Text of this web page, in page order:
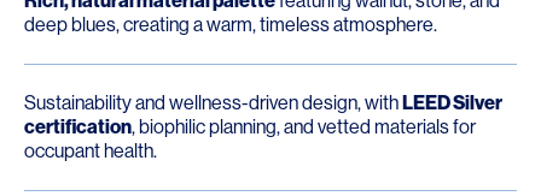
deep blues, creating a warm, timeless atmosphere.
Sustainability and wellness-driven design, with LEED Silver
certification, biophilic planning, and vetted materials for
occupant health.